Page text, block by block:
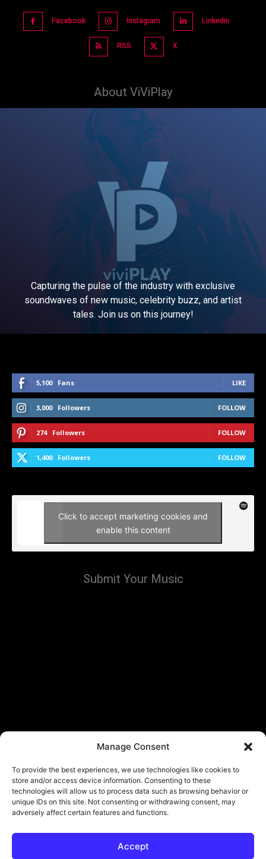
Manage Consent
To provide the best experiences, we use technologies like cookies to
store and/or access device information. Consenting to these
technologies will allow us to process data such as browsing behavior or
unique IDs on this site. Not consenting or withdrawing consent, may
adversely affect certain features and functions.
Accept
Facebook Instagram Linkedin
RSS X
About ViViPlay
Capturing the pulse of the industry with exclusive
soundwaves of new music, celebrity buzz, and artist
tales. Join us on this journey!
5,100 Fans LIKE
3,000 Followers FOLLOW
274 Followers FOLLOW
1,400 Followers FOLLOW
Click to accept marketing cookies and
enable this content
Submit Your Music